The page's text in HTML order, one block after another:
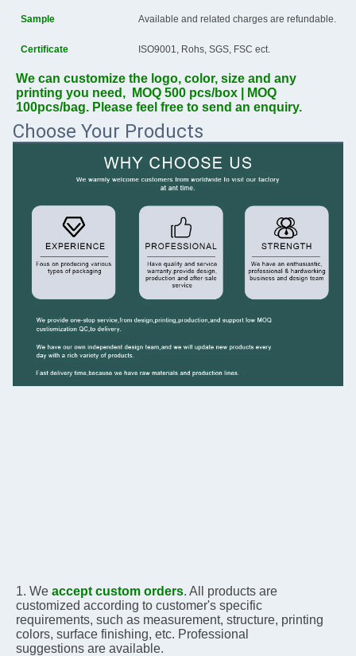
Sample Available and related charges are refundable.
Certificate ISO9001, Rohs, SGS, FSC ect.
We can customize the logo, color, size and any
printing you need,  MOQ 500 pcs/box | MOQ
100pcs/bag. Please feel free to send an enquiry.
Choose Your Products
1. We accept custom orders. All products are
customized according to customer's specific
requirements, such as measurement, structure, printing
colors, surface finishing, etc. Professional
suggestions are available.